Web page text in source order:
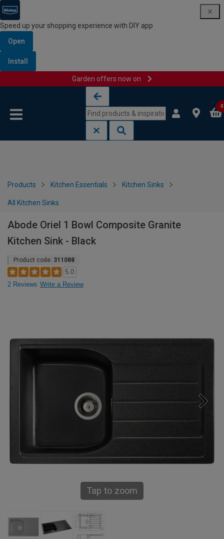
Speed up your shopping experience with DIY app
Open
Install
Garden offers now on
0
Products Kitchen Essentials Kitchen Sinks
All Kitchen Sinks
Abode Oriel 1 Bowl Composite Granite
Kitchen Sink - Black
Product code: 311088
5.0
2 Reviews Write a Review
Tap to zoom